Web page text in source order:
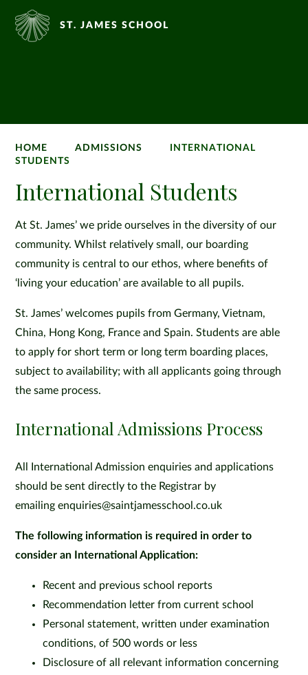
ST. JAMES SCHOOL
HOME ADMISSIONS
INTERNATIONAL
STUDENTS
International Students
At St. James’ we pride ourselves in the diversity of our
community. Whilst relatively small, our boarding
community is central to our ethos, where benefits of
‘living your education’ are available to all pupils.
St. James’ welcomes pupils from Germany, Vietnam,
China, Hong Kong, France and Spain. Students are able
to apply for short term or long term boarding places,
subject to availability; with all applicants going through
the same process.
International Admissions Process
All International Admission enquiries and applications
should be sent directly to the Registrar by
emailing enquiries@saintjamesschool.co.uk
The following information is required in order to
consider an International Application:
Recent and previous school reports
Recommendation letter from current school
Personal statement, written under examination
conditions, of 500 words or less
Disclosure of all relevant information concerning